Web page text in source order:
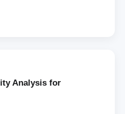
Analysis for